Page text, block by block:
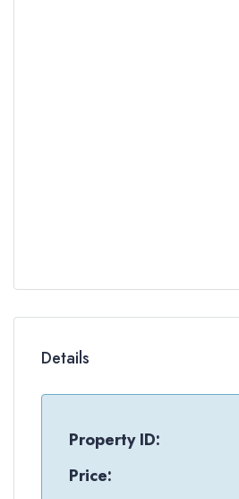
Details
Property ID:
Price: